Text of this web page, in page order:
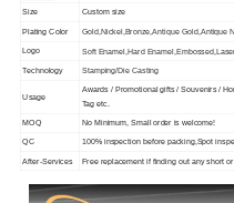
Size Custom size
Plating Color Gold,Nickel,Bronze,Antique Gold,Antique
Logo Soft Enamel,Hard
Technology Stamping/Die Casting
Usage
Awards / Promotional gifts / Souvenirs /
Tag etc.
MOQ No Minimum, Small order is welcome!
QC 100% inspection before packing,Spot
After-Services Free replacement if finding out any short